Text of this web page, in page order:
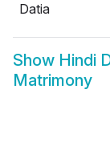
Datia
Show Hindi
Matrimony